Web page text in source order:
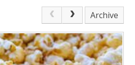
Archive